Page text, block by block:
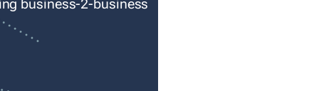
business-2-business